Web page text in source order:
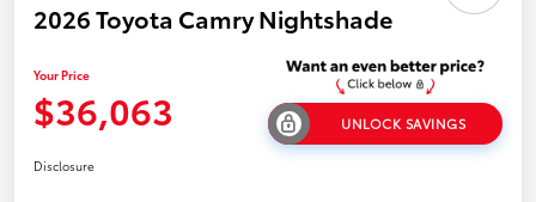
2026 Toyota Camry Nightshade
Your Price
$36,063 UNLOCK SAVINGS
Disclosure